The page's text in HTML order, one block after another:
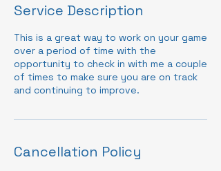
Service Description
This is a great way to work on your game
over a period of time with the
opportunity to check in with me a couple
of times to make sure you are on track
and continuing to improve.
Cancellation Policy